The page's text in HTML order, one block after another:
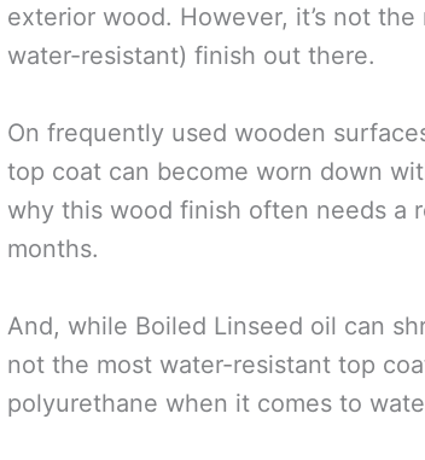
exterior wood. However, it’s not
water-resistant) finish out there.
On frequently used wooden
top coat can become worn down
why this wood finish often needs a
months.
And, while Boiled Linseed oil can
not the most water-resistant top
polyurethane when it comes to